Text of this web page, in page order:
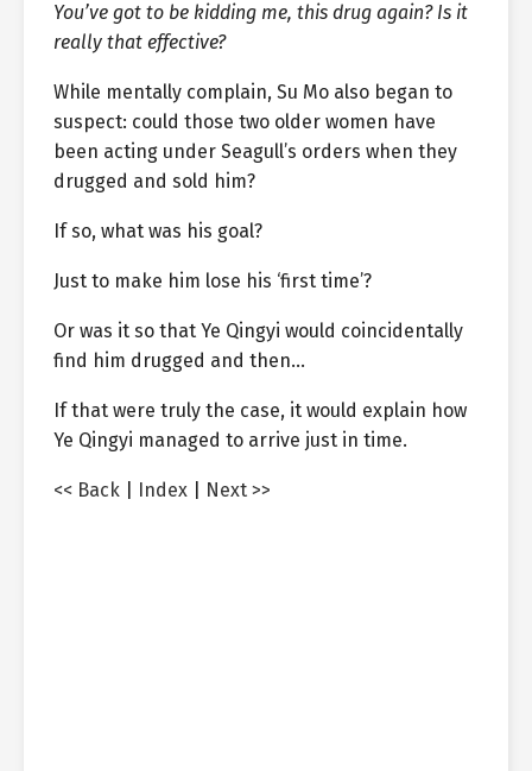
You’ve got to be kidding me, this drug again? Is it
really that effective?
While mentally complain, Su Mo also began to
suspect: could those two older women have
been acting under Seagull’s orders when they
drugged and sold him?
If so, what was his goal?
Just to make him lose his ‘first time’?
Or was it so that Ye Qingyi would coincidentally
find him drugged and then…
If that were truly the case, it would explain how
Ye Qingyi managed to arrive just in time.
<< Back Index Next >>